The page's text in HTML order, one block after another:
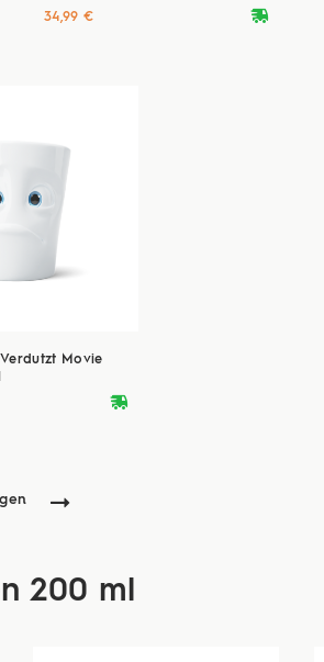
deliveryvan
34,99 €
Movie
deliveryvan
200 ml